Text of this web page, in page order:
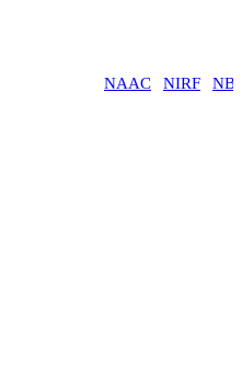
NAAC|NIRF|NBA|